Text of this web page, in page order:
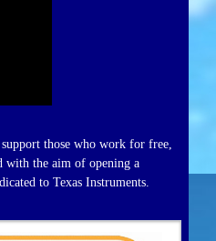
those who work for free,
with the aim of opening a
to Texas Instruments.